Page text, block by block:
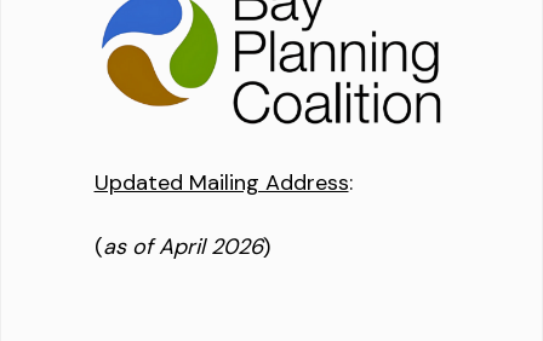
Updated Mailing Address:
(as of April 2026)